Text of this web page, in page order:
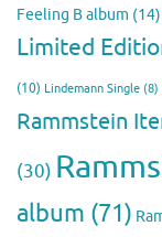
Feeling B album (14)
Limited
(10) Lindemann Single (8)
Rammstein
(30)
album (71)